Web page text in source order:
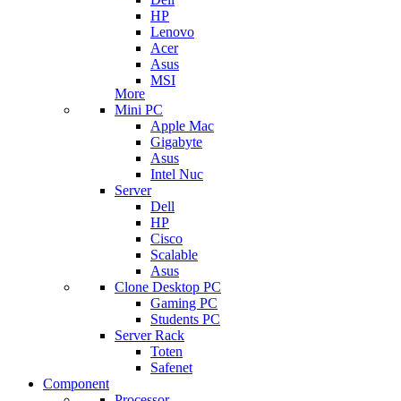
HP
Lenovo
Acer
Asus
MSI
More
Mini PC
Apple Mac
Gigabyte
Asus
Intel Nuc
Server
Dell
HP
Cisco
Scalable
Asus
Clone Desktop PC
Gaming PC
Students PC
Server Rack
Toten
Safenet
Component